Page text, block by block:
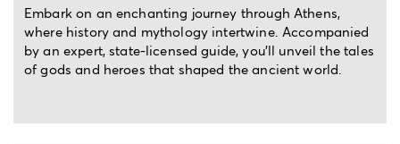
Embark on an enchanting journey through Athens,
where history and mythology intertwine. Accompanied
by an expert, state-licensed guide, you’ll unveil the tales
of gods and heroes that shaped the ancient world.